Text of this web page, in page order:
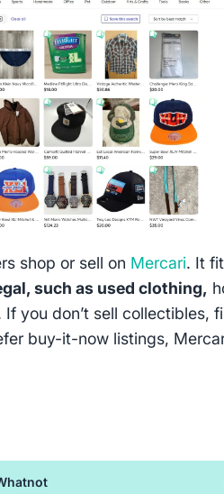
shop or sell on Mercari. It
such as used clothing,
you don’t sell collectibles,
buy-it-now listings,